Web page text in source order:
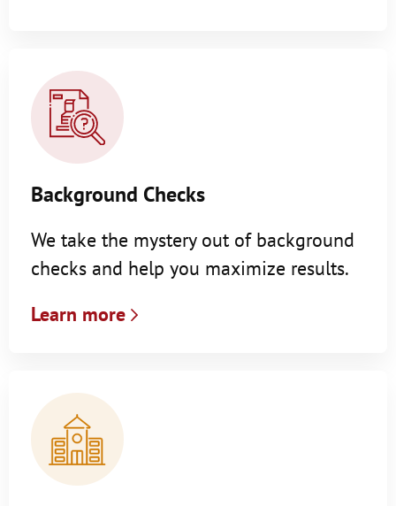
Background Checks
We take the mystery out of background
checks and help you maximize results.
Learn more